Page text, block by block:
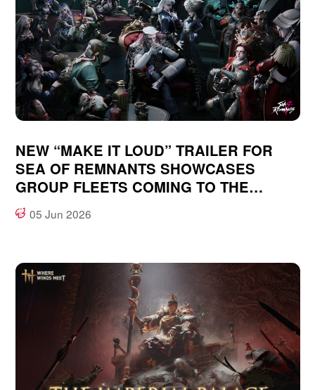
NEW “MAKE IT LOUD” TRAILER FOR
SEA OF REMNANTS SHOWCASES
GROUP FLEETS COMING TO THE
OCEAN-FANTASY, OPEN WORLD RPG
05 Jun 2026